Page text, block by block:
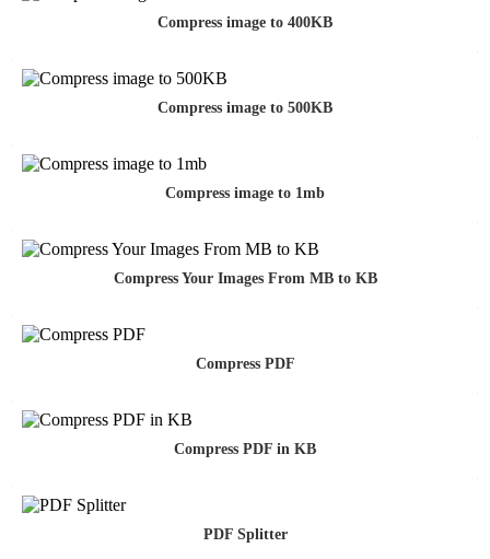
Compress image to 400KB
Compress image to 500KB
Compress image to 1mb
Compress Your Images From MB to KB
Compress PDF
Compress PDF in KB
PDF Splitter